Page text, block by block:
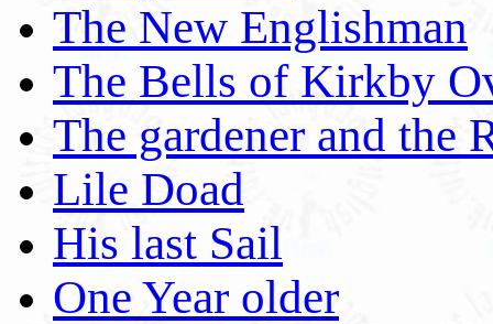
The New Englishman
The Bells of Kirkby
The gardener and the
Lile Doad
His last Sail
One Year older